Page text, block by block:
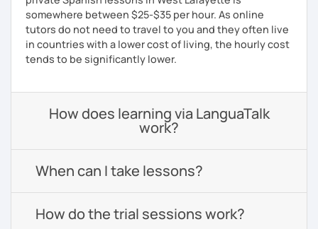
somewhere between $25-$35 per hour. As online
tutors do not need to travel to you and they often live
in countries with a lower cost of living, the hourly cost
tends to be significantly lower.
How does learning via LanguaTalk
work?
When can I take lessons?
How do the trial sessions work?